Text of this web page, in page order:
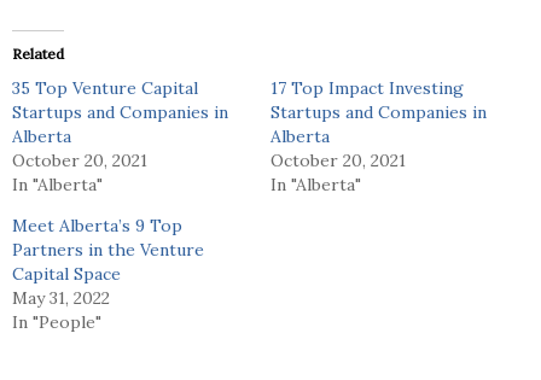
Related
35 Top Venture Capital
Startups and Companies in
Alberta
October 20, 2021
In "Alberta"
17 Top Impact Investing
Startups and Companies in
Alberta
October 20, 2021
In "Alberta"
Meet Alberta’s 9 Top
Partners in the Venture
Capital Space
May 31, 2022
In "People"